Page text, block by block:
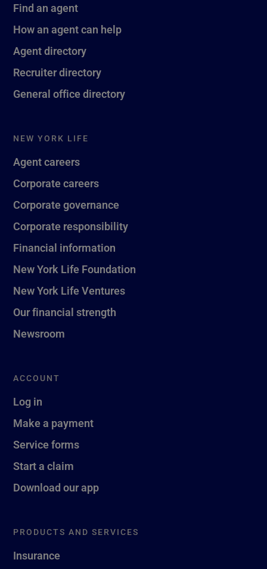
Find an agent
How an agent can help
Agent directory
Recruiter directory
General office directory
NEW YORK LIFE
Agent careers
Corporate careers
Corporate governance
Corporate responsibility
Financial information
New York Life Foundation
New York Life Ventures
Our financial strength
Newsroom
ACCOUNT
Log in
Make a payment
Service forms
Start a claim
Download our app
PRODUCTS AND SERVICES
Insurance